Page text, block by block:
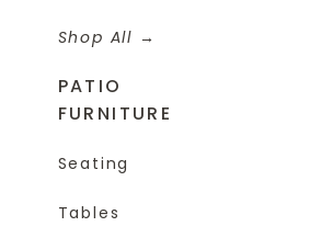
Shop All
PATIO
FURNITURE
Seating
Tables